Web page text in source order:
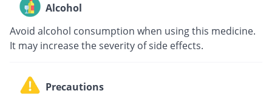
Alcohol
Avoid alcohol consumption when using this medicine.
It may increase the severity of side effects.
Precautions